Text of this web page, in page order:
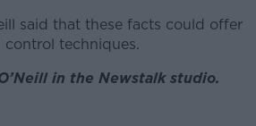
said that these facts could offer
techniques.
in the Newstalk studio.